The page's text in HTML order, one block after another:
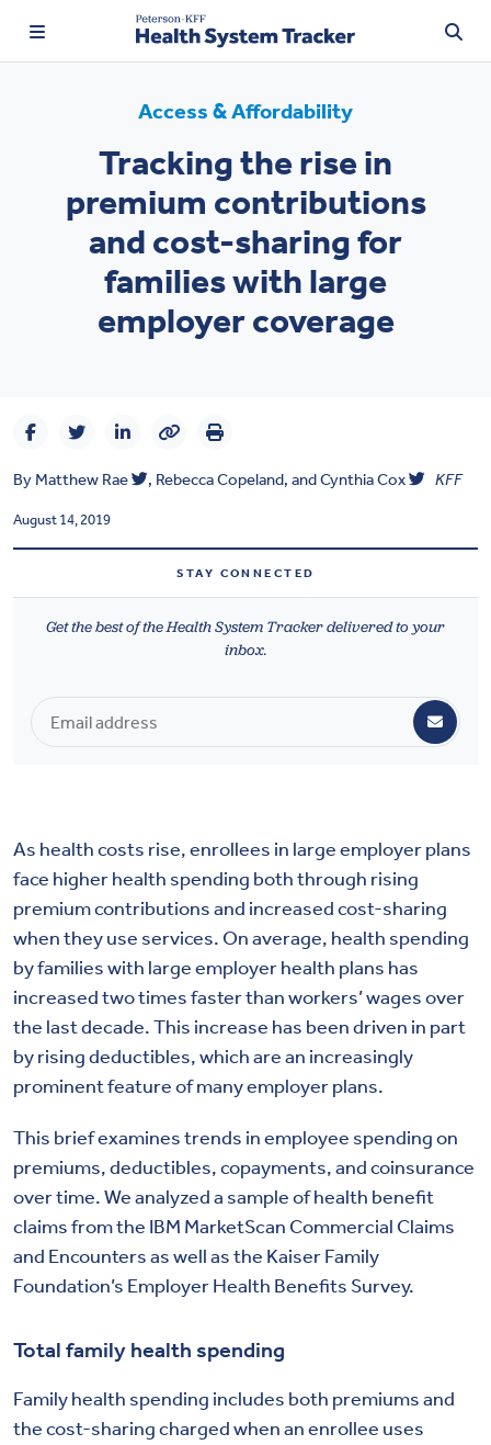
Price Transparency
Affordability
Prescription Drugs
DATA TOOLS
Access & Affordability
Tracking the rise in
premium contributions
and cost-sharing for
families with large
employer coverage
By Matthew Rae , Rebecca Copeland, andCynthia Cox KFF
August 14, 2019
STAY CONNECTED
Get the best of the Health System Tracker delivered to your
inbox.
As health costs rise, enrollees in large employer plans
face higher health spending both through rising
premium contributions and increased cost-sharing
when they use services. On average, health spending
by families with large employer health plans has
increased two times faster than workers’ wages over
the last decade. This increase has been driven in part
by rising deductibles, which are an increasingly
prominent feature of many employer plans.
This brief examines trends in employee spending on
premiums, deductibles, copayments, and coinsurance
over time. We analyzed a sample of health benefit
claims from the IBM MarketScan Commercial Claims
and Encounters as well as the Kaiser Family
Foundation’s Employer Health Benefits Survey.
Total family health spending
Family health spending includes both premiums and
the cost-sharing charged when an enrollee uses